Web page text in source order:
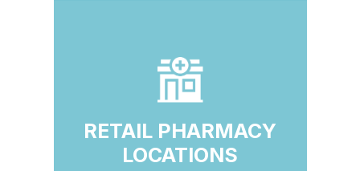
RETAIL PHARMACY
LOCATIONS